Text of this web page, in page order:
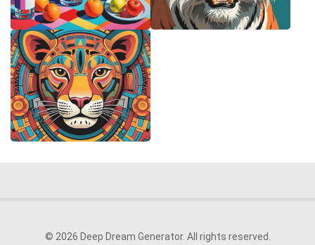
© 2026 Deep Dream Generator. All rights reserved.